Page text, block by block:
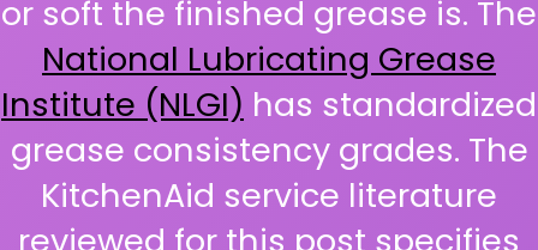
or soft the finished grease is. The
National Lubricating Grease
Institute (NLGI) has standardized
grease consistency grades. The
KitchenAid service literature